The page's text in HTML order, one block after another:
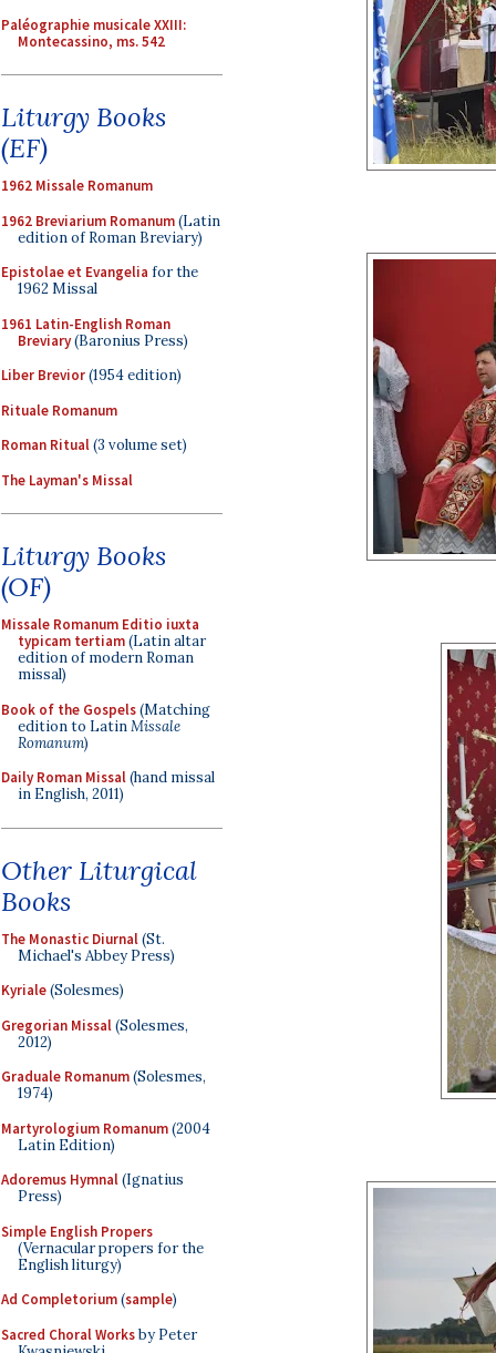
Paléographie musicale XXIII:
Montecassino, ms. 542
Liturgy Books
(EF)
1962 Missale Romanum
1962 Breviarium Romanum(Latin
edition of Roman Breviary)
Epistolae et Evangelia for the
1962 Missal
1961 Latin-English Roman
Breviary(Baronius Press)
Liber Brevior(1954 edition)
Rituale Romanum
Roman Ritual(3 volume set)
The Layman's Missal
Liturgy Books
(OF)
Missale Romanum Editio iuxta
typicam tertiam(Latin altar
edition of modern Roman
missal)
Book of the Gospels(Matching
edition to LatinMissale
Romanum)
Daily Roman Missal(hand missal
in English, 2011)
Other Liturgical
Books
The Monastic Diurnal(St.
Michael's Abbey Press)
Kyriale(Solesmes)
Gregorian Missal(Solesmes,
2012)
Graduale Romanum(Solesmes,
1974)
Martyrologium Romanum(2004
Latin Edition)
Adoremus Hymnal(Ignatius
Press)
Simple English Propers
(Vernacular propers for the
English liturgy)
Ad Completorium(sample)
Sacred Choral Worksby Peter